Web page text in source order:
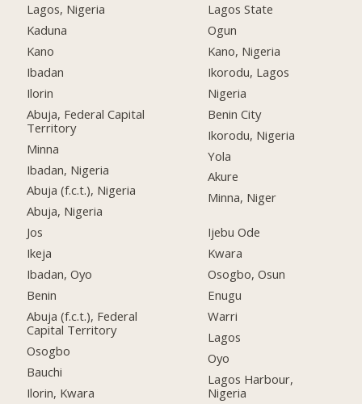
Lagos, Nigeria
Kaduna
Kano
Ibadan
Ilorin
Abuja, Federal Capital
Territory
Minna
Ibadan, Nigeria
Abuja (f.c.t.), Nigeria
Abuja, Nigeria
Jos
Ikeja
Ibadan, Oyo
Benin
Abuja (f.c.t.), Federal
Capital Territory
Osogbo
Bauchi
Ilorin, Kwara
Lagos State
Ogun
Kano, Nigeria
Ikorodu, Lagos
Nigeria
Benin City
Ikorodu, Nigeria
Yola
Akure
Minna, Niger
Ijebu Ode
Kwara
Osogbo, Osun
Enugu
Warri
Lagos
Oyo
Lagos Harbour,
Nigeria